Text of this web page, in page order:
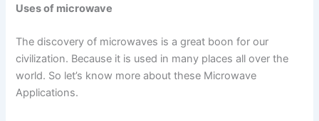
Uses of microwave
The discovery of microwaves is a great boon for our
civilization. Because it is used in many places all over the
world. So let’s know more about these Microwave
Applications.